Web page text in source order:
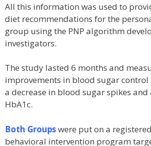
All this information was used to
diet recommendations for the
group using the PNP algorithm
investigators.
The study lasted 6 months and
improvements in blood sugar control
a decrease in blood sugar spikes
HbA1c.
Both Groupswere put on a
behavioral intervention program